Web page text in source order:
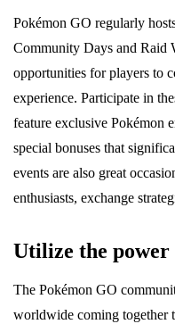
Pokémon GO regularly
Community Days and Raid
opportunities for players to
experience. Participate in
feature exclusive Pokémon
special bonuses that
events are also great
enthusiasts, exchange
Utilize the
The Pokémon GO
worldwide coming together